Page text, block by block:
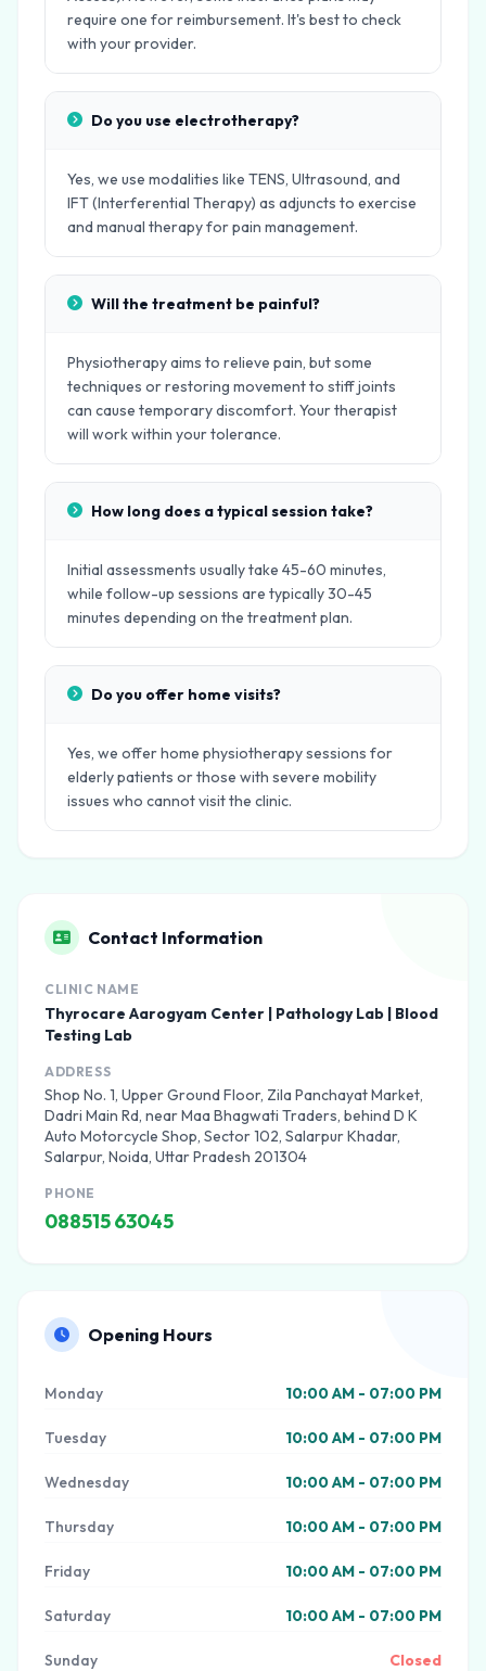
require one for reimbursement. It's best to check
with your provider.
Do you use electrotherapy?
Yes, we use modalities like TENS, Ultrasound, and
IFT (Interferential Therapy) as adjuncts to exercise
and manual therapy for pain management.
Will the treatment be painful?
Physiotherapy aims to relieve pain, but some
techniques or restoring movement to stiff joints
can cause temporary discomfort. Your therapist
will work within your tolerance.
How long does a typical session take?
Initial assessments usually take 45-60 minutes,
while follow-up sessions are typically 30-45
minutes depending on the treatment plan.
Do you offer home visits?
Yes, we offer home physiotherapy sessions for
elderly patients or those with severe mobility
issues who cannot visit the clinic.
Contact Information
CLINIC NAME
Thyrocare Aarogyam Center | Pathology Lab | Blood
Testing Lab
ADDRESS
Shop No. 1, Upper Ground Floor, Zila Panchayat Market,
Dadri Main Rd, near Maa Bhagwati Traders, behind D K
Auto Motorcycle Shop, Sector 102, Salarpur Khadar,
Salarpur, Noida, Uttar Pradesh 201304
PHONE
088515 63045
Opening Hours
Monday 10:00 AM - 07:00 PM
Tuesday 10:00 AM - 07:00 PM
Wednesday 10:00 AM - 07:00 PM
Thursday 10:00 AM - 07:00 PM
Friday 10:00 AM - 07:00 PM
Saturday 10:00 AM - 07:00 PM
Sunday Closed